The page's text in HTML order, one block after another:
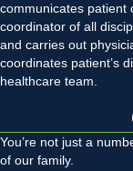
communicates patient
coordinator of all
and carries out
coordinates patient’s
healthcare team.
You’re not just a
of our family.